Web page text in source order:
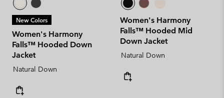
New Colors
Women's Harmony
Falls™ Hooded Down
Jacket
Natural Down
Women's Harmony
Falls™ Hooded Mid
Down Jacket
Natural Down